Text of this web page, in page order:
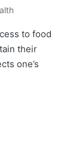
to food
their
one’s